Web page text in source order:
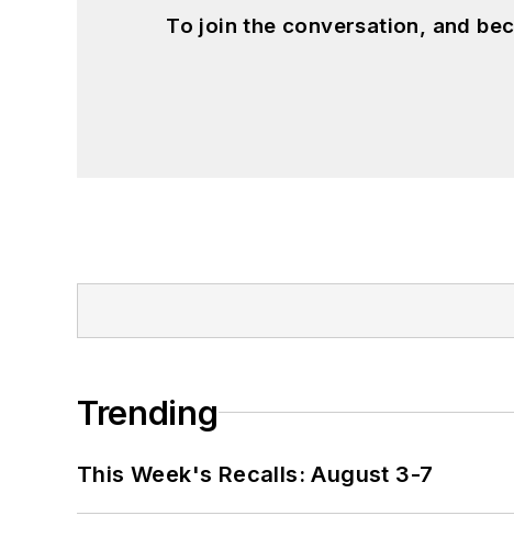
To join the conversation, and
Trending
This Week's Recalls: August 3-7